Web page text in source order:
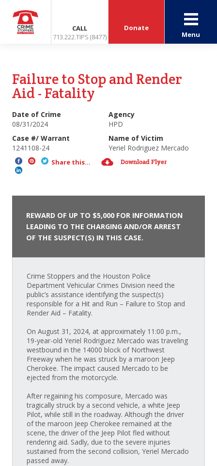
CALL
713.222.TIPS (8477)
Donate
Menu
Failure to Stop and Render
Aid - Fatality
Date of Crime
08/31/2024
Agency
HPD
Case #/ Warrant
1241108-24
Name of Victim
Yeriel Rodriguez Mercado
Share this... Download Flyer
REWARD OF UP TO $5,000 FOR INFORMATION
LEADING TO THE CHARGING AND/OR ARREST
OF THE SUSPECT(S) IN THIS CASE.
Crime Stoppers and the Houston Police
Department Vehicular Crimes Division need the
public’s assistance identifying the suspect(s)
responsible for a Hit and Run – Failure to Stop and
Render Aid – Fatality.
On August 31, 2024, at approximately 11:00 p.m.,
19-year-old Yeriel Rodriguez Mercado was traveling
westbound in the 14000 block of Northwest
Freeway when he was struck by a maroon Jeep
Cherokee. The impact caused Mercado to be
ejected from the motorcycle.
After regaining his composure, Mercado was
tragically struck by a second vehicle, a white Jeep
Pilot, while still in the roadway. Although the driver
of the maroon Jeep Cherokee remained at the
scene, the driver of the Jeep Pilot fled without
rendering aid. Sadly, due to the severe injuries
sustained from the second collision, Yeriel Mercado
passed away.